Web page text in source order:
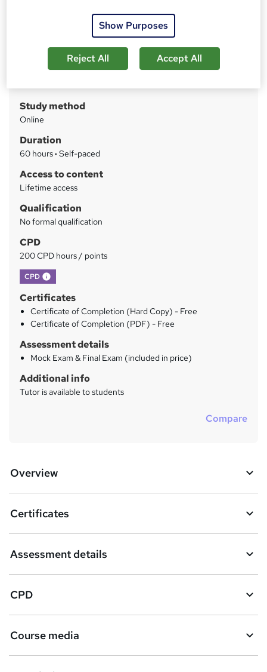
Hardcopy Certificate | Lifetime Access | 1K+ Enrolment
m
m
a
r
inc VAT
Study method
Online
Duration
60 hours· Self-paced
Access to content
Lifetime access
Qualification
No formal qualification
CPD
200 CPD hours / points
CPD What's this?
Certificates
Certificate of Completion (Hard Copy) - Free
Certificate of Completion (PDF) - Free
Assessment details
Mock Exam & Final Exam (included in price)
Additional info
Tutor is available to students
Compare
Overview
Certificates
Assessment details
CPD
Course media
Show Purposes
Reject All Accept All